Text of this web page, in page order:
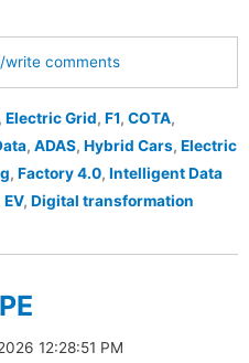
write comments
, Electric Grid, F1, COTA,
, ADAS, Hybrid Cars, Electric
, Factory 4.0, Intelligent Data
EV, Digital transformation
12:28:51 PM